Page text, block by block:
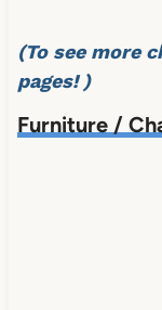
(To see more
pages! )
Furniture /